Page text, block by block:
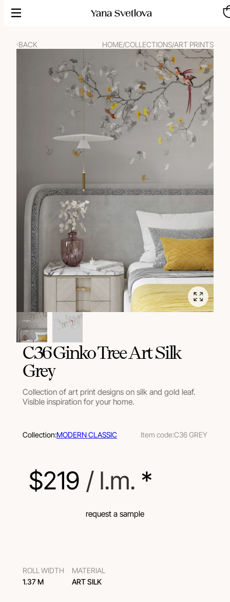
Skip
BACK HOME/COLLECTIONS/ART PRINTS
C36 Ginko Tree Art Silk
Grey
Collection of art print designs on silk and gold leaf.
Visible inspiration for your home.
Collection:MODERN CLASSIC Item code:C36 GREY
$219 / l.m. *
request a sample
ROLL WIDTH
1.37 M
MATERIAL
ART SILK